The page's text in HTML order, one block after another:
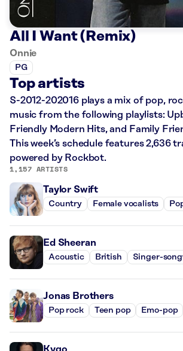
All I Want (Remix)
Onnie
PG
Top artists
S-2012-202016 plays a mix of pop,
music from the following playlists:
Friendly Modern Hits, and Family
This week’s schedule features 2,636
powered by Rockbot.
1,157 ARTISTS
Taylor Swift
Country Female vocalists
Ed Sheeran
Acoustic British Singer-
Jonas Brothers
Pop rock Teen pop Emo-pop